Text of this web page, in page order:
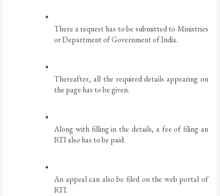
There a request has to be submitted to Ministries
or Department of Government of India.
Thereafter, all the required details appearing on
the page has to be given.
Along with filling in the details, a fee of filing an
RTI also has to be paid.
An appeal can also be filed on the web portal of
RTI.